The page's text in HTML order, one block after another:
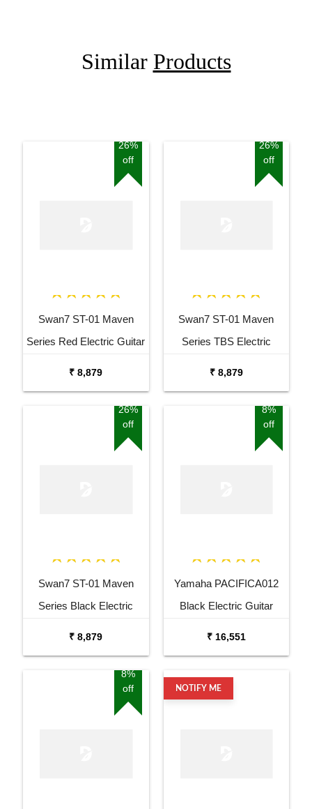
Similar Products
26%
off
Swan7 ST-01 Maven
Series Red Electric Guitar
₹ 8,879
26%
off
Swan7 ST-01 Maven
Series TBS Electric
₹ 8,879
26%
off
Swan7 ST-01 Maven
Series Black Electric
₹ 8,879
8%
off
Yamaha PACIFICA012
Black Electric Guitar
₹ 16,551
8%
off
NOTIFY ME